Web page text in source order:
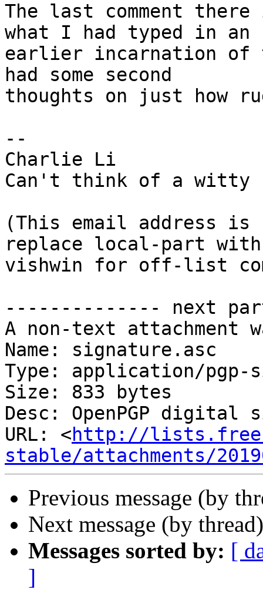
The last comment
what I had typed in an
earlier incarnation of
had some second
thoughts on just how
--
Charlie Li
Can't think of a witty
(This email address
replace local-part with
vishwin for off-list
-------------- next
A non-text attachment
Name: signature.asc
Type: application/pgp-
Size: 833 bytes
Desc: OpenPGP digital
URL: <http://
stable/attachments/
Previous message (by
Next message (by
Messages sorted by: [
]